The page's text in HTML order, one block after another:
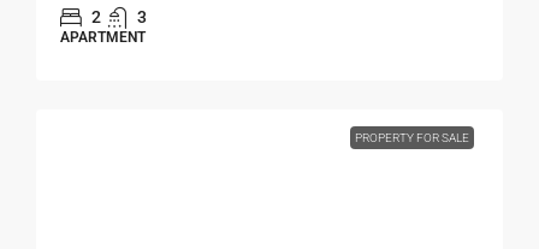
2 3
APARTMENT
PROPERTY FOR SALE